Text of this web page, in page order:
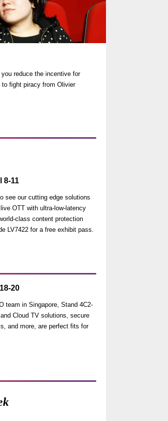
reduce the incentive for
fight piracy from Olivier
8-11
see our cutting edge solutions
OTT with ultra-low-latency
class content protection
LV7422 for a free exhibit pass.
20
team in Singapore, Stand 4C2-
Cloud TV solutions, secure
and more, are perfect fits for